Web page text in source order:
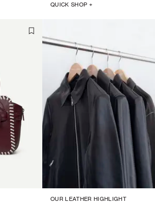
QUICK SHOP +
OUR LEATHER HIGHLIGHT